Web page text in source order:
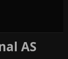
AS